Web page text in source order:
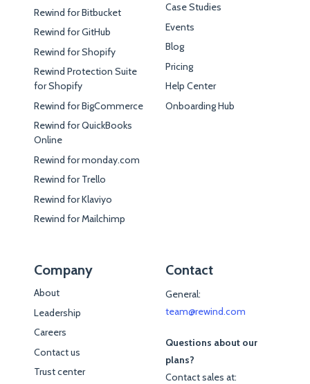
Rewind for Bitbucket
Rewind for GitHub
Rewind for Shopify
Rewind Protection Suite
for Shopify
Rewind for BigCommerce
Rewind for QuickBooks
Online
Rewind for monday.com
Rewind for Trello
Rewind for Klaviyo
Rewind for Mailchimp
Case Studies
Events
Blog
Pricing
Help Center
Onboarding Hub
Company
About
Leadership
Careers
Contact us
Trust center
Contact
General:
team@rewind.com
Questions about our
plans?
Contact sales at: